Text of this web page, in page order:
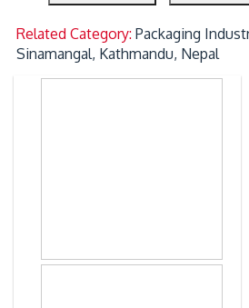
Related Category:Packaging
Sinamangal, Kathmandu, Nepal